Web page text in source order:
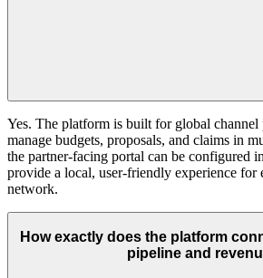
Yes. The platform is built for global channel
manage budgets, proposals, and claims in
the partner-facing portal can be configured
provide a local, user-friendly experience for
network.
How exactly does the platform
pipeline and